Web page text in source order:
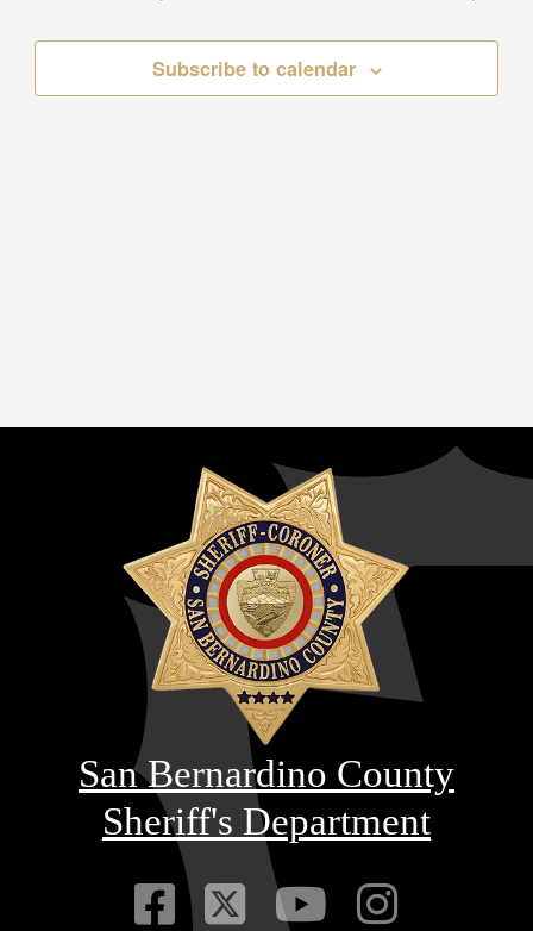
Subscribe to calendar
San Bernardino County
Sheriff's Department
Visit Our
Visit Our
VisitVisit